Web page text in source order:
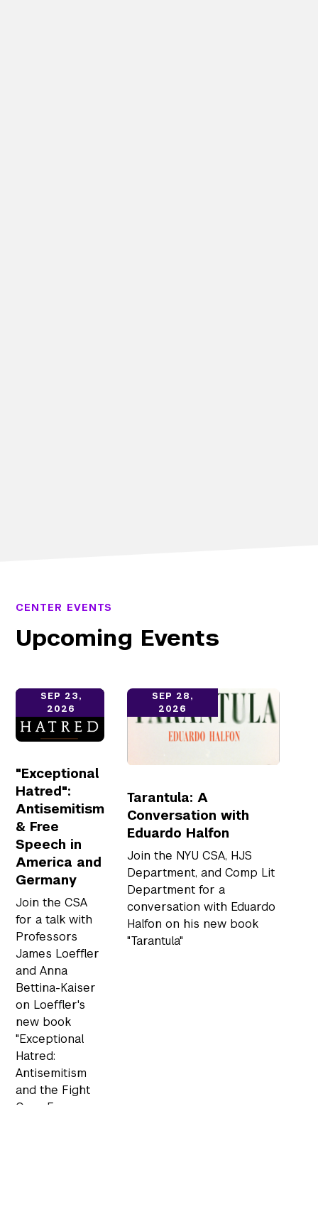
CENTER EVENTS
Upcoming Events
SEP 23,
2026
"Exceptional
Hatred":
Antisemitism
& Free
Speech in
America and
Germany
Join the CSA
for a talk with
Professors
James Loeffler
and Anna
Bettina-Kaiser
on Loeffler's
new book
"Exceptional
Hatred:
Antisemitism
and the Fight
Over Free
open link
SEP 28,
2026
Tarantula: A
Conversation with
Eduardo Halfon
Join the NYU CSA, HJS
Department, and Comp Lit
Department for a
conversation with Eduardo
Halfon on his new book
"Tarantula"
open link